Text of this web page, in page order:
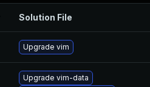
Solution File
Upgrade vim
Upgrade vim-data